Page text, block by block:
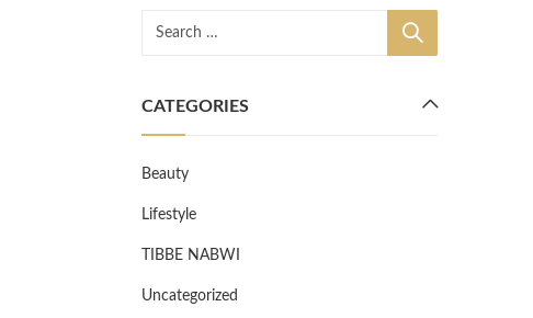
CATEGORIES
Beauty
Lifestyle
TIBBE NABWI
Uncategorized